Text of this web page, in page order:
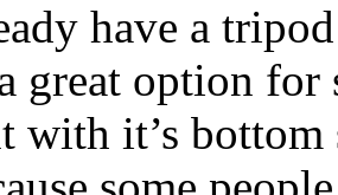
have a
great option
with it’s